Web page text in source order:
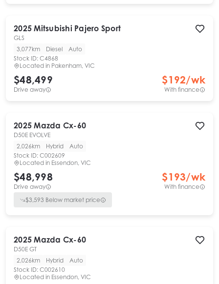
2025 Mitsubishi Pajero Sport
GLS
3,077km
Diesel
Auto
Stock ID: C4868
Located in Pakenham, VIC
$48,499
Drive away
$192/wk
With finance
2025 Mazda Cx-60
D50E EVOLVE
2,026km
Hybrid
Auto
Stock ID: C002609
Located in Essendon, VIC
$48,998
Drive away
$193/wk
With finance
$3,593 Below market price
2025 Mazda Cx-60
D50E GT
2,026km
Hybrid
Auto
Stock ID: C002610
Located in Essendon, VIC